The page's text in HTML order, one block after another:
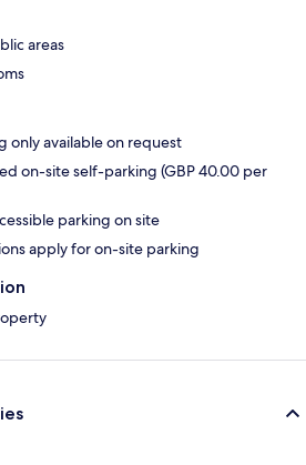
areas
only available on request
on-site self-parking (GBP 40.00 per
parking on site
apply for on-site parking